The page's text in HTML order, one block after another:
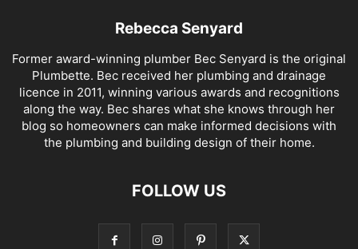
Rebecca Senyard
Former award-winning plumber Bec Senyard is the original
Plumbette. Bec received her plumbing and drainage
licence in 2011, winning various awards and recognitions
along the way. Bec shares what she knows through her
blog so homeowners can make informed decisions with
the plumbing and building design of their home.
FOLLOW US